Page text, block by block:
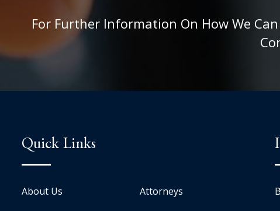
For Further Information On How We
Quick Links
About Us Attorneys